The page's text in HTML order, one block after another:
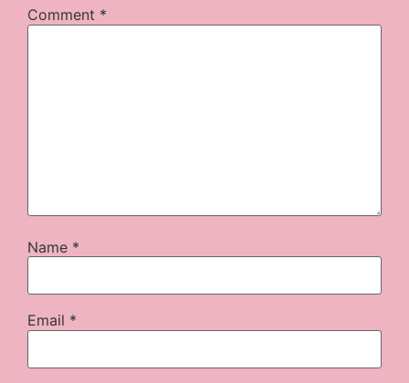
Comment *
Name *
Email *